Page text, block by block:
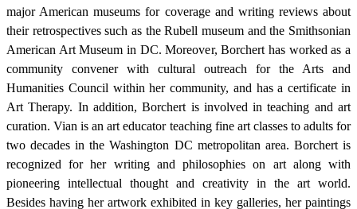
major American museums for coverage and writing reviews about
their retrospectives such as the Rubell museum and the Smithsonian
American Art Museum in DC. Moreover, Borchert has worked as a
community convener with cultural outreach for the Arts and
Humanities Council within her community, and has a certificate in
Art Therapy. In addition, Borchert is involved in teaching and art
curation. Vian is an art educator teaching fine art classes to adults for
two decades in the Washington DC metropolitan area. Borchert is
recognized for her writing and philosophies on art along with
pioneering intellectual thought and creativity in the art world.
Besides having her artwork exhibited in key galleries, her paintings